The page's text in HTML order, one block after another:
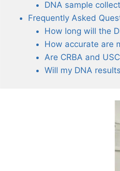
DNA sample
Frequently Asked
How long will the
How accurate are
Are CRBA and
Will my DNA